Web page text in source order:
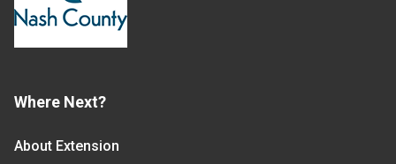
Where Next?
About Extension